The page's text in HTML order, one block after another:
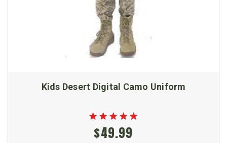
Kids Desert Digital Camo Uniform
$49.99